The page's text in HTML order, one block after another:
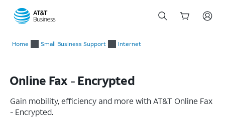
Home Small Business Support Internet
Online Fax - Encrypted
Gain mobility, efficiency and more with AT&T Online Fax
- Encrypted.